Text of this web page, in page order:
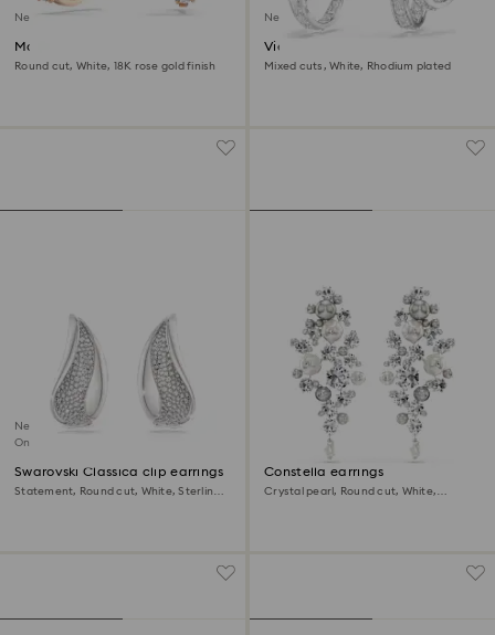
New
Matrix clip earrings
Round cut, White, 18K rose gold finish
New
Vienna clip earrings
Mixed cuts, White, Rhodium plated
New
Online exclusive
Swarovski Classica clip earrings
Statement, Round cut, White, Sterling
Constella earrings
Crystal pearl, Round cut, White,